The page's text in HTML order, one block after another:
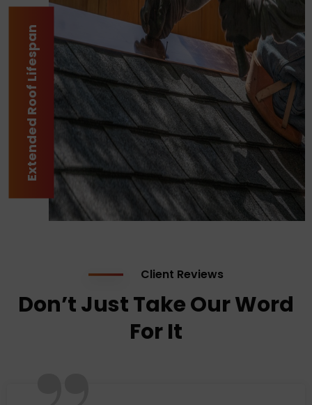
Extended Roof Lifespan
Client Reviews
Don’t Just Take Our Word
For It